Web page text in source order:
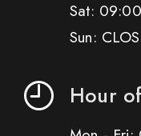
Sat:
Sun:
Hour